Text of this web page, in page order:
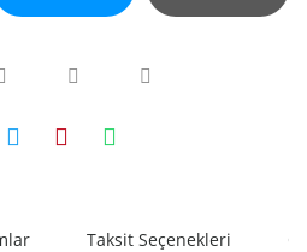
Taksit Seçenekleri